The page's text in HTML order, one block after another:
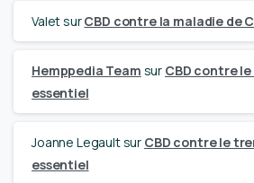
ValetsurCBD contre la maladie de
Hemppedia Team sur CBD contre
essentiel
Joanne Legaultsur CBD contre le
essentiel